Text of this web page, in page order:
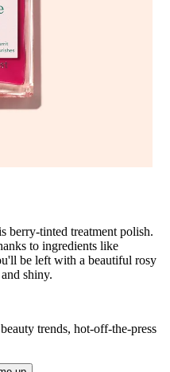
berry-tinted treatment polish.
to ingredients like
be left with a beautiful rosy
shiny.
trends, hot-off-the-press